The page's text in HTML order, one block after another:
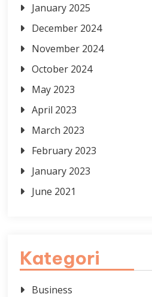
January 2025
December 2024
November 2024
October 2024
May 2023
April 2023
March 2023
February 2023
January 2023
June 2021
Kategori
Business